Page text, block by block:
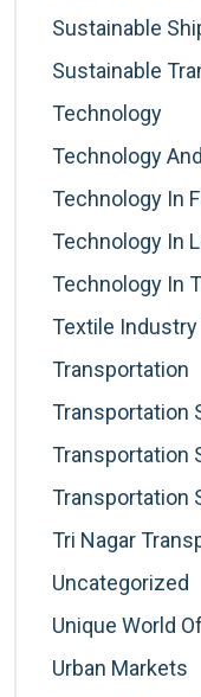
Sustainable
Sustainable
Technology
Technology
Technology In
Technology In
Technology In
Textile
Transportation
Transportation
Transportation
Transportation
Tri Nagar
Uncategorized
Unique World
Urban Markets